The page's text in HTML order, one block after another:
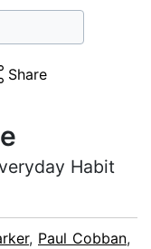
Share
Habit
, Paul Cobban,